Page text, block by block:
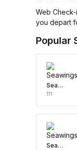
Web
you depart
Popular
Seawings
111
Seawings